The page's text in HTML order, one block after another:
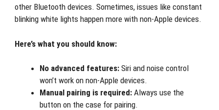
other Bluetooth devices. Sometimes, issues like constant
blinking white lights happen more with non-Apple devices.
Here’s what you should know:
No advanced features: Siri and noise control
won’t work on non-Apple devices.
Manual pairing is required: Always use the
button on the case for pairing.